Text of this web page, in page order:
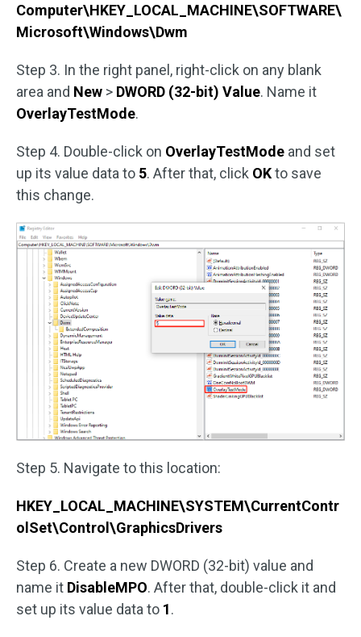
Computer\HKEY_LOCAL_MACHINE\SOFTWARE\
Microsoft\Windows\Dwm
Step 3. In the right panel, right-click on any blank
area and New > DWORD (32-bit) Value. Name it
OverlayTestMode.
Step 4. Double-click on OverlayTestMode and set
up its value data to 5. After that, click OKto save
this change.
Step 5. Navigate to this location:
HKEY_LOCAL_MACHINE\SYSTEM\CurrentContr
olSet\Control\GraphicsDrivers
Step 6. Create a new DWORD (32-bit) value and
name it DisableMPO. After that, double-click it and
set up its value data to 1.